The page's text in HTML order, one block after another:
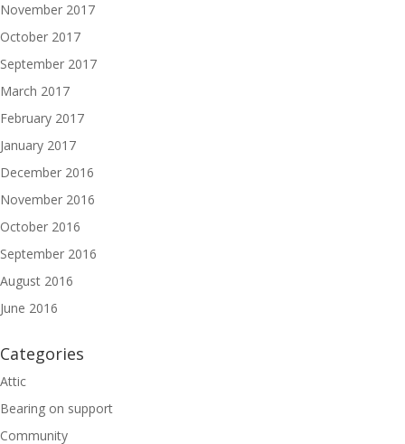
November 2017
October 2017
September 2017
March 2017
February 2017
January 2017
December 2016
November 2016
October 2016
September 2016
August 2016
June 2016
Categories
Attic
Bearing on support
Community